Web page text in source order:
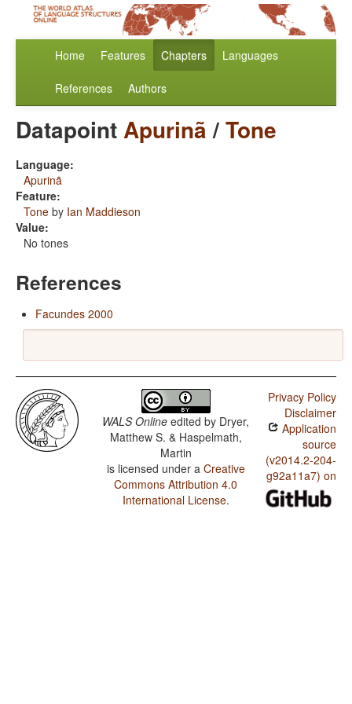
Home Features Chapters Languages
References Authors
DatapointApurinã/Tone
Language:
Apurinã
Feature:
Tone by Ian Maddieson
Value:
No tones
References
Facundes 2000
WALS Online edited by Dryer,
Matthew S. & Haspelmath,
Martin
is licensed under a Creative
Commons Attribution 4.0
International License.
Privacy Policy
Disclaimer
Application
source
(v2014.2-204-
g92a11a7) on